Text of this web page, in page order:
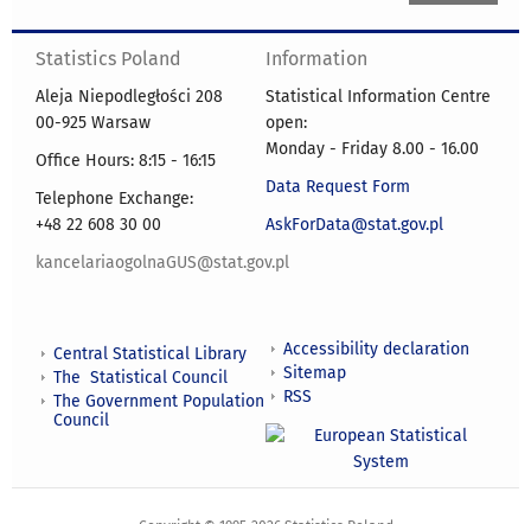
Statistics Poland
Aleja Niepodległości 208
00-925 Warsaw
Office Hours: 8:15 - 16:15
Telephone Exchange:
+48 22 608 30 00
kancelariaogolnaGUS@stat.gov.pl
Information
Statistical Information Centre
open:
Monday - Friday 8.00 - 16.00
Data Request Form
AskForData@stat.gov.pl
Central Statistical Library
The Statistical Council
The Government Population
Council
Accessibility declaration
Sitemap
RSS